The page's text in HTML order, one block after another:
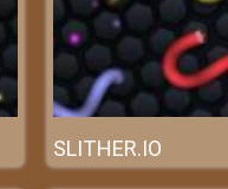
SLITHER.IO